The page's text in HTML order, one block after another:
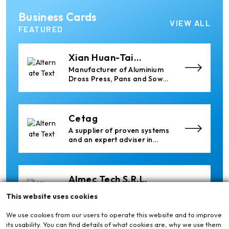
Business Cards
FEATURED
VIEW ALL
Engineering
Leading supplier of rail
Furnace Skimming Machines
Xian Huan-Tai
Technology &
Development
Manufacturer of Aluminium
Dross Press, Pans and Sow
Cetag
A supplier of proven systems
and an expert adviser in
services worldwide to
the aluminum industry.
Almec Tech S.r.l.
casting industry.
This website uses cookies
We use cookies from our users to operate this website and to improve
its usability. You can find details of what cookies are, why we use them